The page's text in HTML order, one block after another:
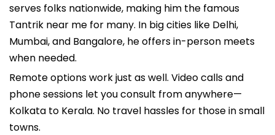
serves folks nationwide, making him the famous
Tantrik near me for many. In big cities like Delhi,
Mumbai, and Bangalore, he offers in-person meets
when needed.
Remote options work just as well. Video calls and
phone sessions let you consult from anywhere—
Kolkata to Kerala. No travel hassles for those in small
towns.